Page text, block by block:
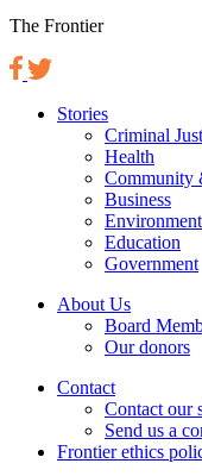
The Frontier
Stories
Criminal
Health
Community
Business
Environment
Education
Government
About Us
Board
Our donors
Contact
Contact our
Send us a
Frontier ethics